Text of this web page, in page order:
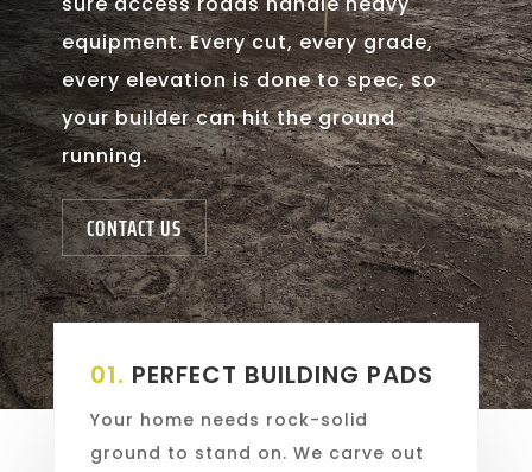
equipment. Every cut, every grade,
every elevation is done to spec, so
your builder can hit the ground
running.
CONTACT US
01. PERFECT BUILDING PADS
Your home needs rock-solid
ground to stand on. We carve out